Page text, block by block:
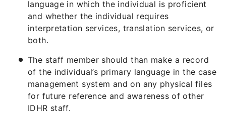
language in which the individual is proficient
and whether the individual requires
interpretation services, translation services, or
both.
The staff member should than make a record
of the individual’s primary language in the case
management system and on any physical files
for future reference and awareness of other
IDHR staff.